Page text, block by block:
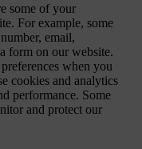
some of your
For example, some
email,
form on our website.
when you
cookies and analytics
performance. Some
and protect our